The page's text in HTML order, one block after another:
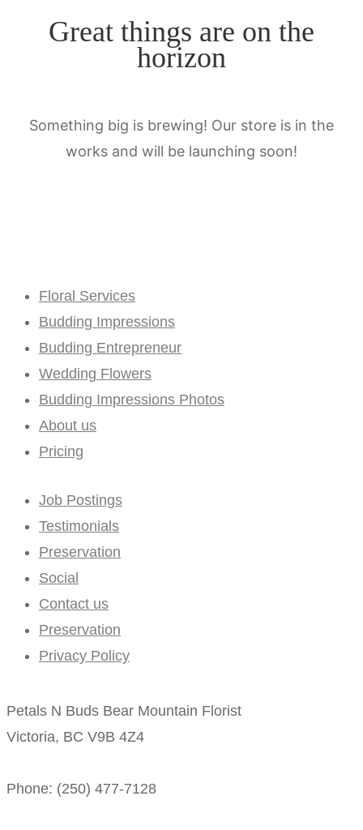
Great things are on the
horizon
Something big is brewing! Our store is in the
works and will be launching soon!
Floral Services
Budding Impressions
Budding Entrepreneur
Wedding Flowers
Budding Impressions Photos
About us
Pricing
Job Postings
Testimonials
Preservation
Social
Contact us
Preservation
Privacy Policy
Petals N Buds Bear Mountain Florist
Victoria, BC V9B 4Z4
Phone: (250) 477-7128